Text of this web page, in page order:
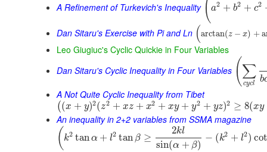
A Refinement of Turkevich's Inequality ( a2 + b2 + c2
Dan Sitaru's Exercise with Pi and Ln (arctan(z − x) +
Leo Giugiuc's Cyclic Quickie in Four Variables
Dan Sitaru's Cyclic Inequality in Four Variables (∑
cycl b
A Not Quite Cyclic Inequality from Tibet
( (x + y)2(z2 + xz + x2 + xy + y2 + yz)2 ≥ 8(xy
An inequality in 2+2 variables from SSMA magazine
( k2 tanα + l2 tan β ≥
2kl
sin(α + β)
− (k2 + l2)